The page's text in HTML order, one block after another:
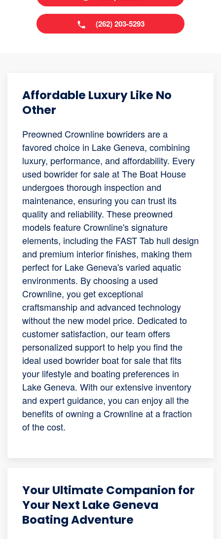
(262) 203-5293
Affordable Luxury Like No
Other
Preowned Crownline bowriders are a
favored choice in Lake Geneva, combining
luxury, performance, and affordability. Every
used bowrider for sale at The Boat House
undergoes thorough inspection and
maintenance, ensuring you can trust its
quality and reliability. These preowned
models feature Crownline's signature
elements, including the FAST Tab hull design
and premium interior finishes, making them
perfect for Lake Geneva's varied aquatic
environments. By choosing a used
Crownline, you get exceptional
craftsmanship and advanced technology
without the new model price. Dedicated to
customer satisfaction, our team offers
personalized support to help you find the
ideal used bowrider boat for sale that fits
your lifestyle and boating preferences in
Lake Geneva. With our extensive inventory
and expert guidance, you can enjoy all the
benefits of owning a Crownline at a fraction
of the cost.
Your Ultimate Companion for
Your Next Lake Geneva
Boating Adventure